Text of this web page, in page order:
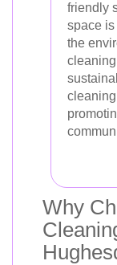
friendly
space
the
Why